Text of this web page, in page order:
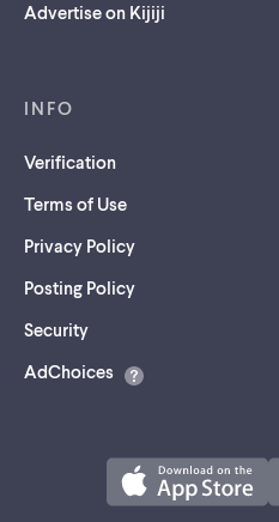
Advertise on Kijiji
INFO
Verification
Terms of Use
Privacy Policy
Posting Policy
Security(opens
a
AdChoices